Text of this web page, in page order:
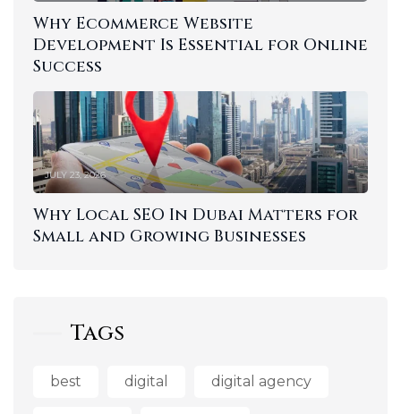
Why Ecommerce Website
Development Is Essential for Online
Success
JULY 23, 2026
Why Local SEO In Dubai Matters for
Small and Growing Businesses
Tags
best digital digital agency